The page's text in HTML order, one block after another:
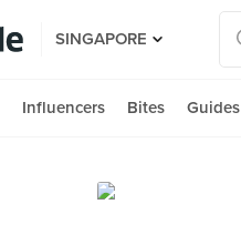
SINGAPORE
Influencers Bites Guides